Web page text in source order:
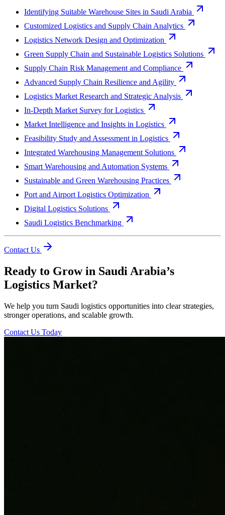
Identifying Suitable Warehouse Sites in Saudi Arabia
Customized Logistics and Supply Chain Analytics
Logistics Network Design and Optimization
Green Supply Chain and Sustainable Logistics Solutions
Supply Chain Risk Management and Compliance
Advanced Supply Chain Resilience and Agility
Logistics Market Research and Strategic Analysis
In-Depth Market Survey for Logistics
Market Intelligence and Insights in Logistics
Feasibility Study and Assessment in Logistics
Integrated Warehousing Management Solutions
Smart Warehousing and Automation Systems
Sustainable and Green Warehousing Practices
Port and Airport Logistics Optimization
Digital Logistics Solutions
Saudi Logistics Benchmarking
Contact Us
Ready to Grow in Saudi Arabia’s
Logistics Market?
We help you turn Saudi logistics opportunities into clear strategies,
stronger operations, and scalable growth.
Contact Us Today